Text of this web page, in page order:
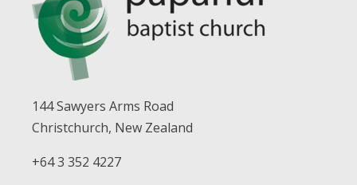
144 Sawyers Arms Road
Christchurch, New Zealand
+64 3 352 4227